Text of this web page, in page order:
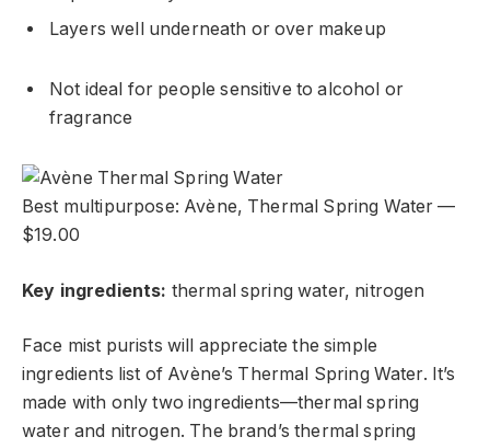
Layers well underneath or over makeup
Not ideal for people sensitive to alcohol or
fragrance
Best multipurpose: Avène, Thermal Spring Water —
$19.00
Key ingredients: thermal spring water, nitrogen
Face mist purists will appreciate the simple
ingredients list of Avène’s Thermal Spring Water. It’s
made with only two ingredients—thermal spring
water and nitrogen. The brand’s thermal spring